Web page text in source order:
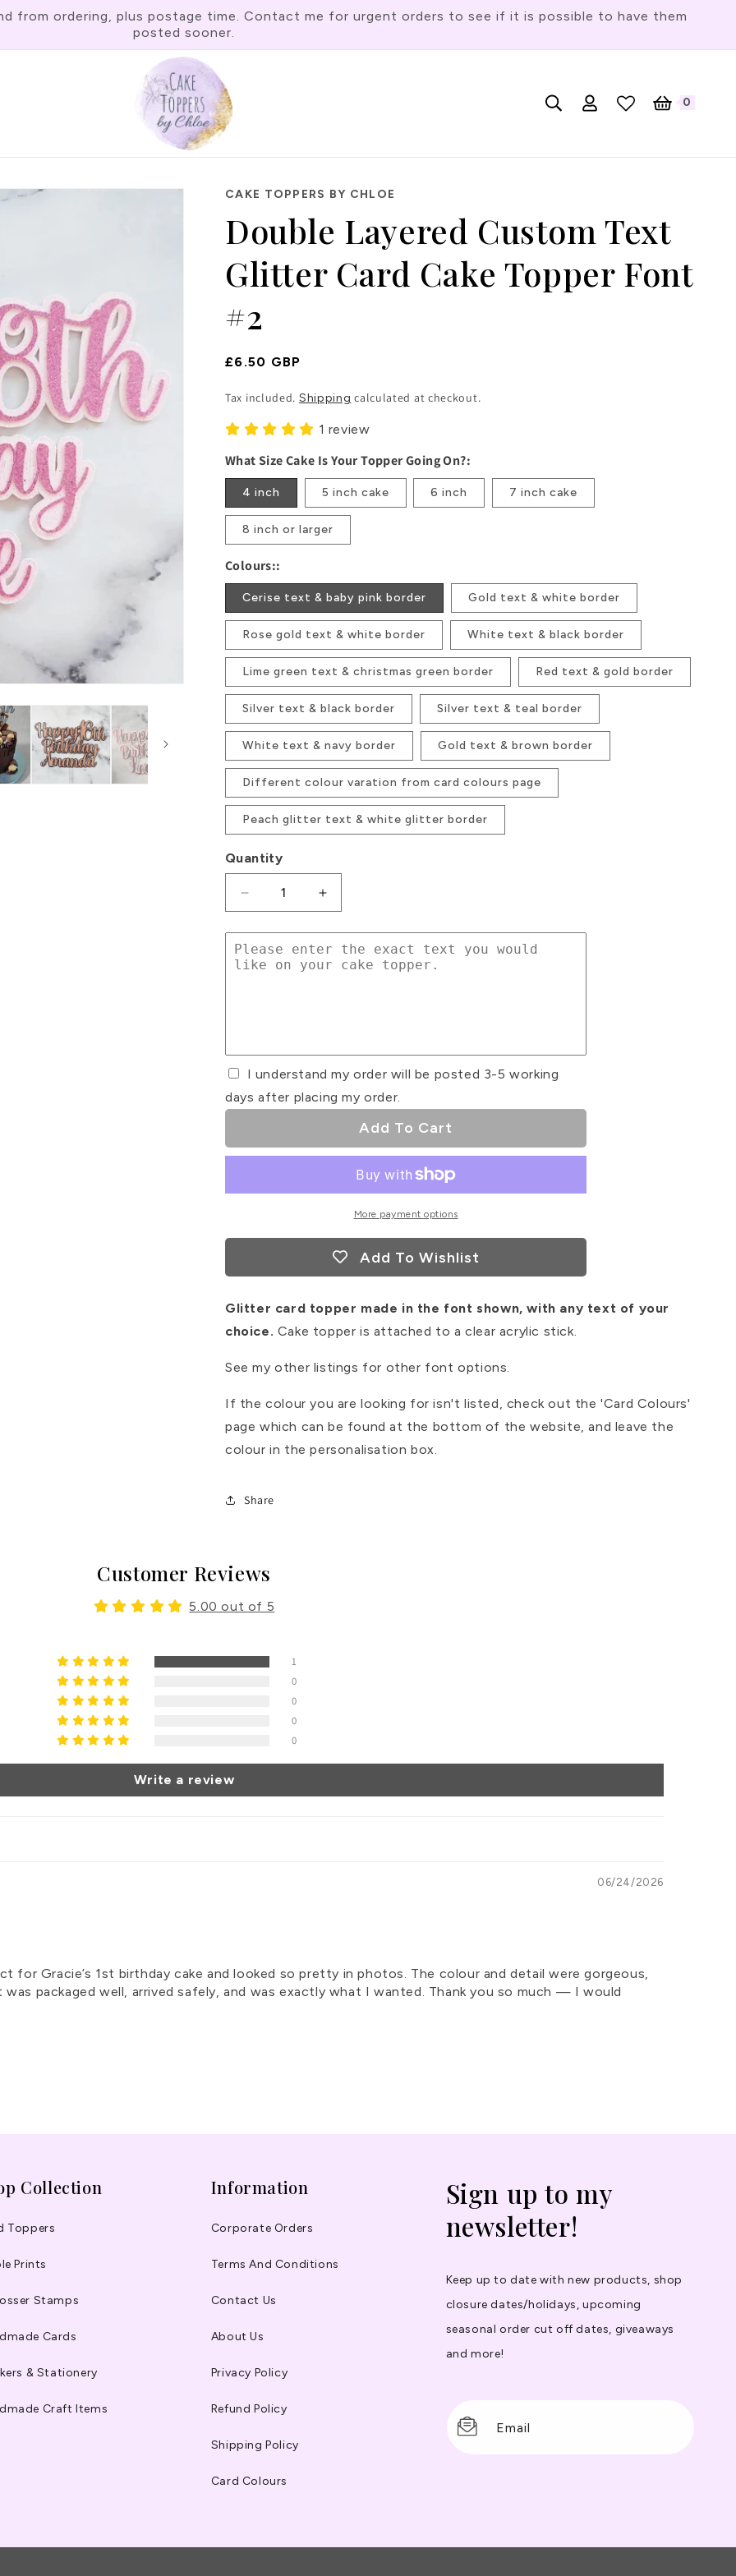
from ordering, plus postage time. Contact me for urgent orders to see if it is possible to have them
posted sooner.
a
g
e
Log
in
Cart 0
items
CAKE TOPPERS BY CHLOE
Double Layered Custom Text
Glitter Card Cake Topper Font
#2
Regular
£6.50 GBP
Tax included. Shipping calculated at checkout.
1 review
What Size Cake Is Your Topper Going On?:
4 inch 5 inch cake 6 inch 7 inch cake
8 inch or larger
Colours::
Cerise text & baby pink border Gold text & white border
Rose gold text & white border White text & black border
Lime green text & christmas green border Red text & gold border
Silver text & black border Silver text & teal border
White text & navy border Gold text & brown border
Different colour varation from card colours page
Peach glitter text & white glitter border
Quantity
Decrease
for
Double
Layered
Topper
Font
Increase
for
Double
Layered
Topper
Font
I understand my order will be posted 3-5 working
days after placing my order.
Add To Cart
More payment options
Add To Wishlist
Glitter card topper made in the font shown, with any text of your
choice. Cake topper is attached to a clear acrylic stick.
See my other listings for other font options.
If the colour you are looking for isn't listed, check out the 'Card Colours'
page which can be found at the bottom of the website, and leave the
colour in the personalisation box.
Share
Customer Reviews
5.00 out of 5
1
0
0
0
0
Write a review
06/24/2026
Gracie’s 1st birthday cake and looked so pretty in photos. The colour and detail were gorgeous,
packaged well, arrived safely, and was exactly what I wanted. Thank you so much — I would
Collection
Toppers
Prints
Stamps
Cards
& Stationery
Craft Items
Information
Corporate Orders
Terms And Conditions
Contact Us
About Us
Privacy Policy
Refund Policy
Shipping Policy
Card Colours
Sign up to my
newsletter!
Keep up to date with new products, shop
closure dates/holidays, upcoming
seasonal order cut off dates, giveaways
and more!
Email